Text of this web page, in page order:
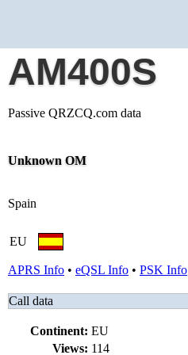
AM400S
Passive QRZCQ.com data
Unknown OM
Spain
EU
APRS Info • eQSL Info • PSK Info
Call data
Continent: EU
Views: 114